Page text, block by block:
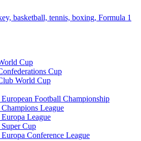
basketball, tennis, boxing, Formula 1
Cup
Cup
World Cup
Football Championship
League
League
Cup
Conference League